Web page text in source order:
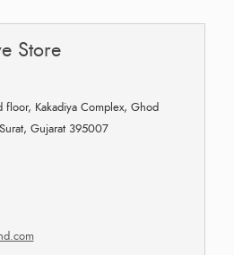
Store
Kakadiya Complex, Ghod
Gujarat 395007